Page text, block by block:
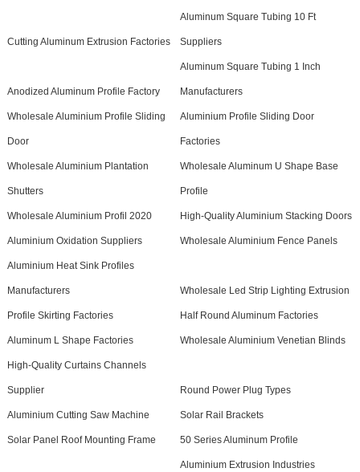
Cutting Aluminum Extrusion Factories
Aluminum Square Tubing 10 Ft
Suppliers
Anodized Aluminum Profile Factory
Aluminum Square Tubing 1 Inch
Manufacturers
Wholesale Aluminium Profile Sliding
Door
Aluminium Profile Sliding Door
Factories
Wholesale Aluminium Plantation
Shutters
Wholesale Aluminum U Shape Base
Profile
Wholesale Aluminium Profil 2020 High-Quality Aluminium Stacking Doors
Aluminium Oxidation Suppliers Wholesale Aluminium Fence Panels
Aluminium Heat Sink Profiles
Manufacturers Wholesale Led Strip Lighting Extrusion
Profile Skirting Factories Half Round Aluminum Factories
Aluminum L Shape Factories Wholesale Aluminium Venetian Blinds
High-Quality Curtains Channels
Supplier Round Power Plug Types
Aluminium Cutting Saw Machine Solar Rail Brackets
Solar Panel Roof Mounting Frame 50 Series Aluminum Profile
Aluminium Extrusion Industries